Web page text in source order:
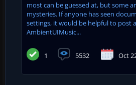
most can be guessed at, but some
mysteries. If anyone has seen
settings, it would be helpful to post
AmbientUIMusic...
1 5532 Oct